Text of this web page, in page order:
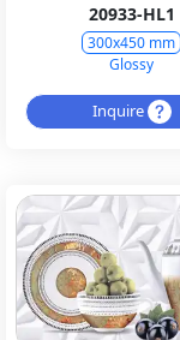
20933-HL1
300x450 mm
Glossy
Inquire